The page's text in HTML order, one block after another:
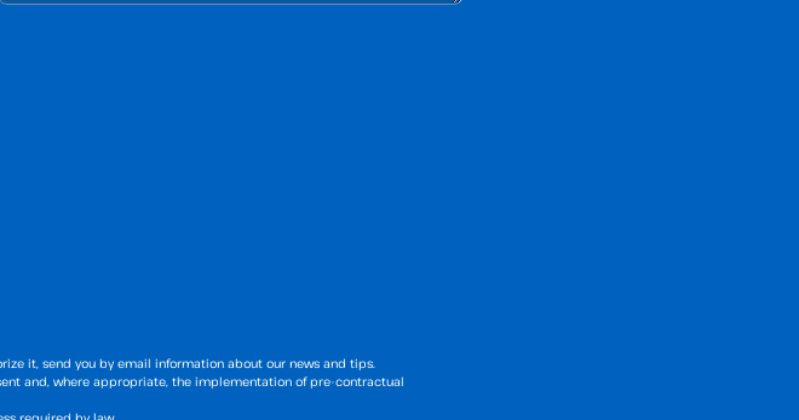
it, send you by email information about our news and tips.
and, where appropriate, the implementation of pre-contractual